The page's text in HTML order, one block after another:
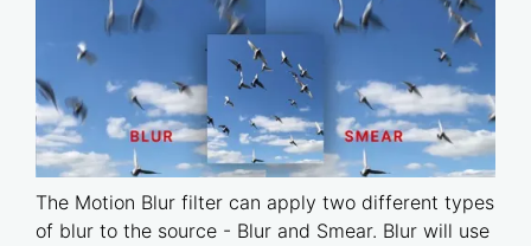
The Motion Blur filter can apply two different types
of blur to the source - Blur and Smear. Blur will use